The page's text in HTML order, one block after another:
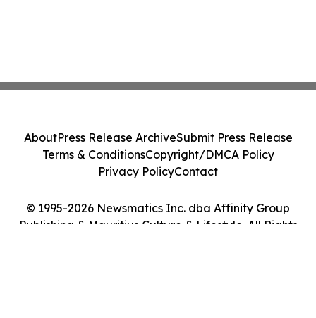
© 1995-2026 Newsmatics Inc. dba Affinity Group
Publishing & Mauritius Culture & Lifestyle. All Rights
AboutPress Release ArchiveSubmit Press Release
Terms & ConditionsCopyright/DMCA Policy
Privacy PolicyContact